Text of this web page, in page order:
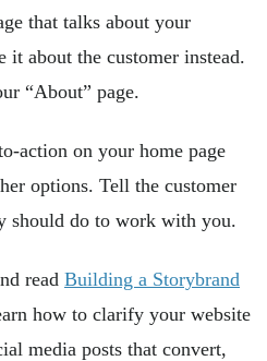
that talks about your
it about the customer instead.
“About” page.
action on your home page
options. Tell the customer
should do to work with you.
read Building a Storybrand
how to clarify your website
media posts that convert,